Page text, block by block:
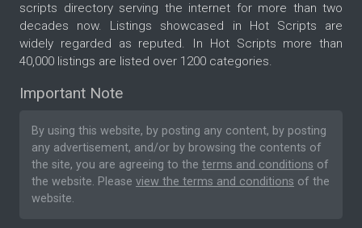
scripts directory serving the internet for more than two
decades now. Listings showcased in Hot Scripts are
widely regarded as reputed. In Hot Scripts more than
40,000 listings are listed over 1200 categories.
Important Note
By using this website, by posting any content, by posting
any advertisement, and/or by browsing the contents of
the site, you are agreeing to the terms and conditions of
the website. Please view the terms and conditions of the
website.